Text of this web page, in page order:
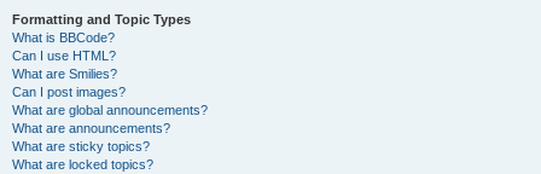
Formatting and Topic Types
What is BBCode?
Can I use HTML?
What are Smilies?
Can I post images?
What are global announcements?
What are announcements?
What are sticky topics?
What are locked topics?